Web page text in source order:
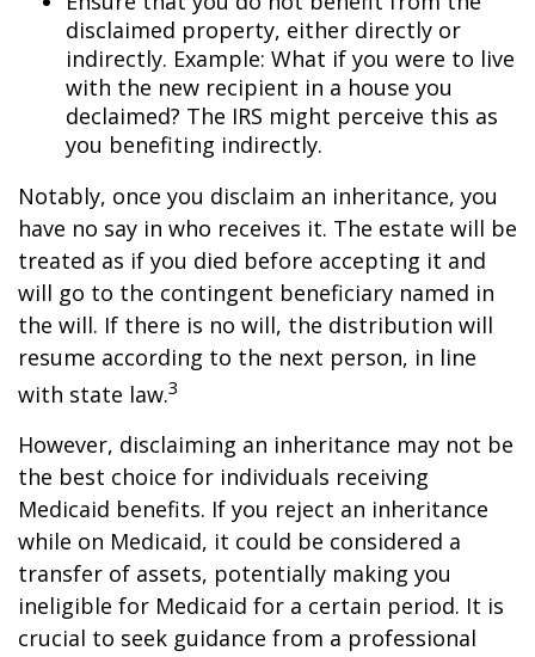
disclaimed property, either directly or
indirectly. Example: What if you were to live
with the new recipient in a house you
declaimed? The IRS might perceive this as
you benefiting indirectly.
Notably, once you disclaim an inheritance, you
have no say in who receives it. The estate will be
treated as if you died before accepting it and
will go to the contingent beneficiary named in
the will. If there is no will, the distribution will
resume according to the next person, in line
with state law.3
However, disclaiming an inheritance may not be
the best choice for individuals receiving
Medicaid benefits. If you reject an inheritance
while on Medicaid, it could be considered a
transfer of assets, potentially making you
ineligible for Medicaid for a certain period. It is
crucial to seek guidance from a professional